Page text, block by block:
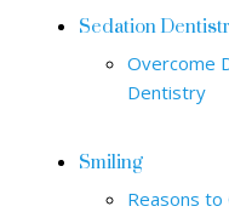
Sedation
Overcome
Dentistry
Smiling
Reasons to